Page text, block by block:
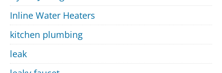
Inline Water Heaters
kitchen plumbing
leak